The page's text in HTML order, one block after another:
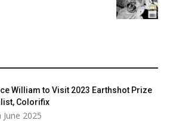
William to Visit 2023 Earthshot Prize
Colorifix
June 2025